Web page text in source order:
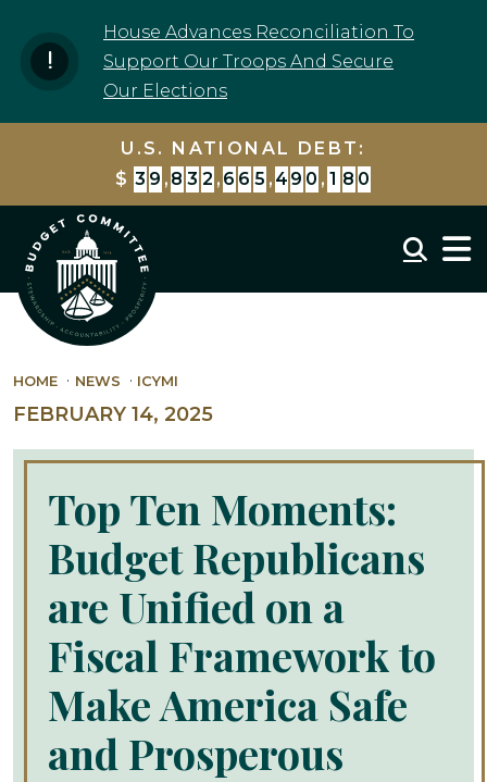
House Advances Reconciliation To
Support Our Troops And Secure
Our Elections
U.S. NATIONAL DEBT:
$ 3 9 , 8 3 2 , 6 6 5 , 5 1 8 , 3 5 9
HOME NEWS ICYMI
FEBRUARY 14, 2025
Top Ten Moments:
Budget Republicans
are Unified on a
Fiscal Framework to
Make America Safe
and Prosperous